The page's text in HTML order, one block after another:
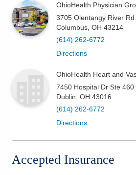
OhioHealth Physician
3705 Olentangy River
Columbus OH 43214
(614) 262-6772
Directions
OhioHealth Heart and
7450 Hospital Dr Ste 460
Dublin OH 43016
(614) 262-6772
Directions
Accepted Insurance